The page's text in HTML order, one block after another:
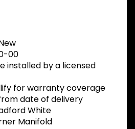
00
installed by a licensed
for warranty coverage
date of delivery
White
Manifold